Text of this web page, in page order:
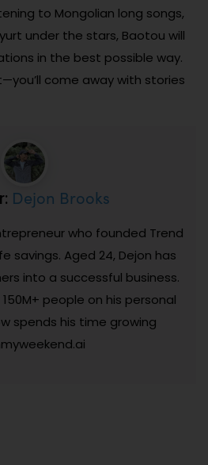
to Mongolian long songs,
under the stars, Baotou will
in the best possible way.
come away with stories
Dejon Brooks
who founded Trend
savings. Aged 24, Dejon has
into a successful business.
people on his personal
spends his time growing